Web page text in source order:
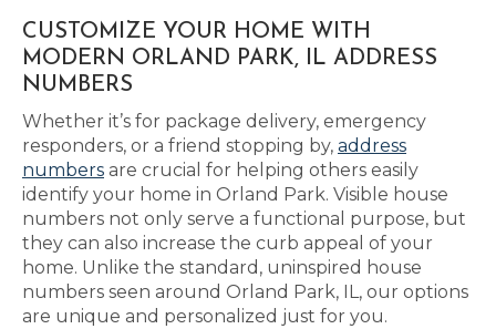
CUSTOMIZE YOUR HOME WITH
MODERN ORLAND PARK, IL ADDRESS
NUMBERS
Whether it’s for package delivery, emergency
responders, or a friend stopping by, address
numbers are crucial for helping others easily
identify your home in Orland Park. Visible house
numbers not only serve a functional purpose, but
they can also increase the curb appeal of your
home. Unlike the standard, uninspired house
numbers seen around Orland Park, IL, our options
are unique and personalized just for you.